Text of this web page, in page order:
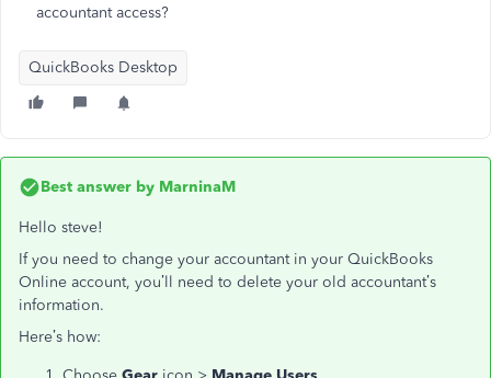
accountant access?
QuickBooks Desktop
Best answer by MarninaM
Hello steve!
If you need to change your accountant in your QuickBooks
Online account, you’ll need to delete your old accountant’s
information.
Here’s how: